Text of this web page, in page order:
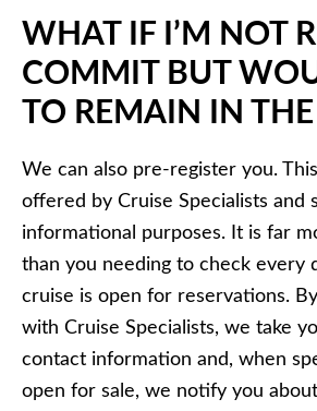
WHAT IF I’M NOT
COMMIT BUT
TO REMAIN IN
We can also pre-register you.
offered by Cruise Specialists and
informational purposes. It is far
than you needing to check every
cruise is open for reservations.
with Cruise Specialists, we take
contact information and, when
open for sale, we notify you